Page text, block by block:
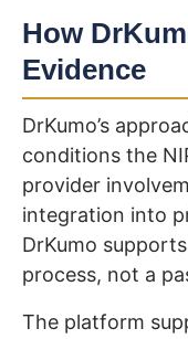
How
Evidence
DrKumo’s
conditions the
provider
integration into
DrKumo
process, not a
The platform